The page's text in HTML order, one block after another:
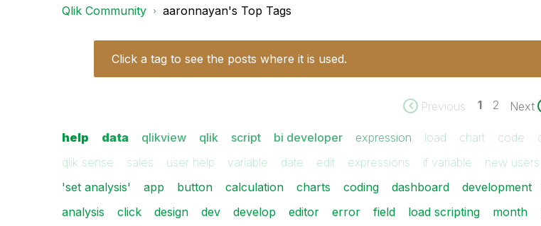
Qlik Community aaronnayan's Top Tags
Click a tag to see the posts where it is used.
Previous 1 2 Next
help data qlikview qlik script bi developer expression load chart code
qlik sense
sales user help variable date edit expressions if variable new users
'set analysis'
app button calculation charts coding dashboard development
analysis
click design dev develop editor error field load scripting month